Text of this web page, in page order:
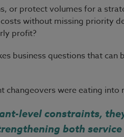
or protect volumes for a
without missing priority
profit?
business questions that can
were eating into
level constraints,
both